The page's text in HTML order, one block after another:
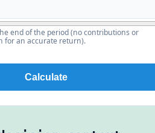
end of the period (no contributions or
for an accurate return).
Calculate